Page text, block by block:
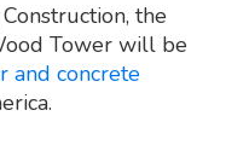
the
Tower will be
and concrete